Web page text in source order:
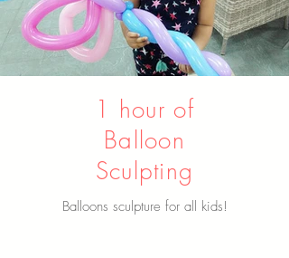
1 hour of
Balloon
Sculpting
Balloons sculpture for all kids!